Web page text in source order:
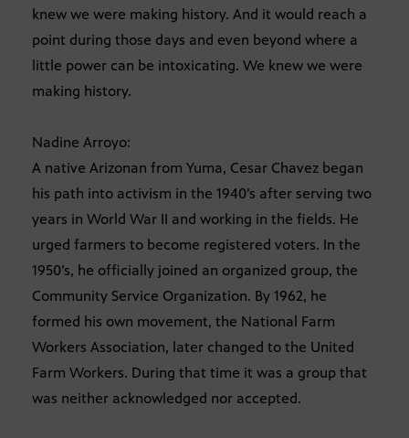
knew we were making history. And it would reach a
point during those days and even beyond where a
little power can be intoxicating. We knew we were
making history.
Nadine Arroyo:
A native Arizonan from Yuma, Cesar Chavez began
his path into activism in the 1940’s after serving two
years in World War II and working in the fields. He
urged farmers to become registered voters. In the
1950’s, he officially joined an organized group, the
Community Service Organization. By 1962, he
formed his own movement, the National Farm
Workers Association, later changed to the United
Farm Workers. During that time it was a group that
was neither acknowledged nor accepted.